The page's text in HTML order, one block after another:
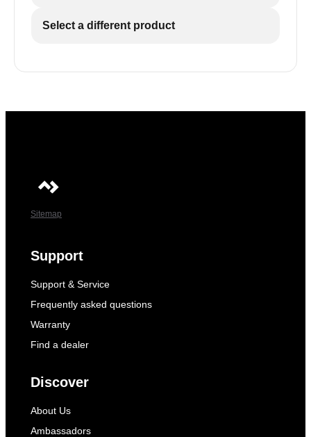
Select a different product
Sitemap
Support
Support & Service
Frequently asked questions
Warranty
Find a dealer
Discover
About Us
Ambassadors